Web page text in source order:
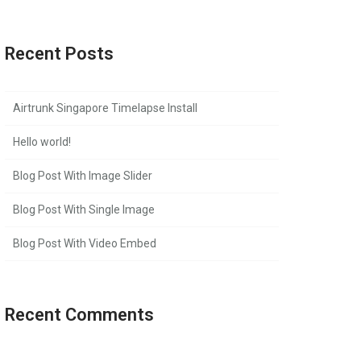
Recent Posts
Airtrunk Singapore Timelapse Install
Hello world!
Blog Post With Image Slider
Blog Post With Single Image
Blog Post With Video Embed
Recent Comments